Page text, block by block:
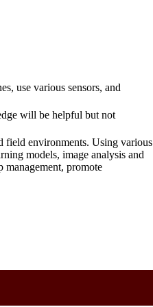
use various sensors, and
will be helpful but not
field environments. Using various
models, image analysis and
management, promote